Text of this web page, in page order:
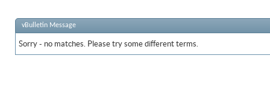
vBulletin Message
Sorry - no matches. Please try some different terms.